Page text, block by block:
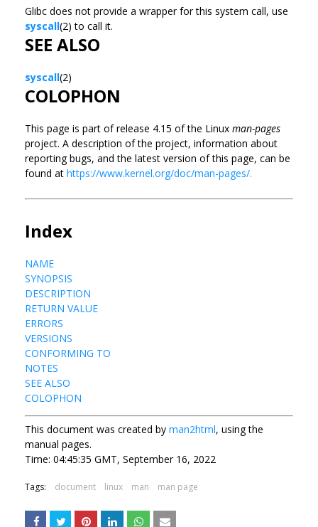
Glibc does not provide a wrapper for this system call, use
syscall(2) to call it.
SEE ALSO
syscall(2)
COLOPHON
This page is part of release 4.15 of the Linux man-pages
project. A description of the project, information about
reporting bugs, and the latest version of this page, can be
found at https://www.kernel.org/doc/man-pages/.
Index
NAME
SYNOPSIS
DESCRIPTION
RETURN VALUE
ERRORS
VERSIONS
CONFORMING TO
NOTES
SEE ALSO
COLOPHON
This document was created by man2html, using the
manual pages.
Time: 04:45:35 GMT, September 16, 2022
Tags: document linux man man page